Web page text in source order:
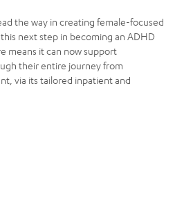
the way in creating female-focused
next step in becoming an ADHD
means it can now support
their entire journey from
via its tailored inpatient and